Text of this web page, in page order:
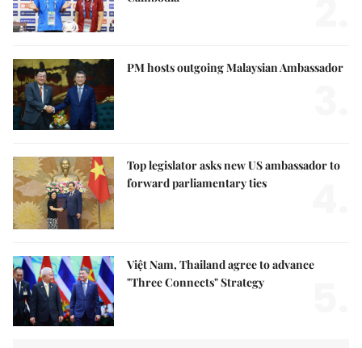
PM hosts outgoing Malaysian Ambassador
Top legislator asks new US ambassador to
forward parliamentary ties
Việt Nam, Thailand agree to advance
"Three Connects" Strategy